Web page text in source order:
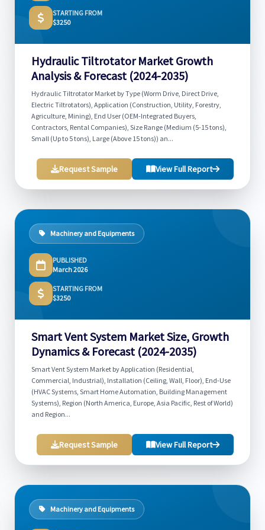
STARTING FROM
$3250
Hydraulic Tiltrotator Market Growth
Analysis & Forecast (2024-2035)
Hydraulic Tiltrotator Market by Type (Worm Drive, Direct Drive,
Electric Tiltrotators), Application (Construction, Utility, Forestry,
Agriculture, Mining), End User (OEM-Integrated Buyers,
Contractors, Rental Companies), Size Range (Medium (5-15 tons),
Small (Up to 5 tons), Large (Above 15 tons)) an...
Request Sample View Full Report
Machinery and Equipments
PUBLISHED
March 2026
STARTING FROM
$3250
Smart Vent System Market Size, Growth
Dynamics & Forecast (2024-2035)
Smart Vent System Market by Application (Residential,
Commercial, Industrial), Installation (Ceiling, Wall, Floor), End-Use
(HVAC Systems, Smart Home Automation, Building Management
Systems), Region (North America, Europe, Asia Pacific, Rest of World)
and Region...
Request Sample View Full Report
Machinery and Equipments